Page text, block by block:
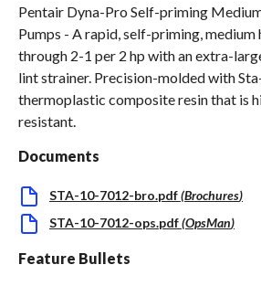
Pentair Dyna-Pro Self-priming
Pumps - A rapid, self-priming, medium
through 2-1 per 2 hp with an extra-
lint strainer. Precision-molded with
thermoplastic composite resin that is
resistant.
Documents
STA-10-7012-bro.pdf(Brochures)
STA-10-7012-ops.pdf(OpsMan)
Feature Bullets